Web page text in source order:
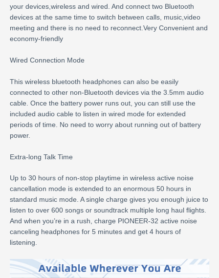
your devices,wireless and wired. And connect two Bluetooth
devices at the same time to switch between calls, music,video
meeting and there is no need to reconnect.Very Convenient and
economy-friendly
Wired Connection Mode
This wireless bluetooth headphones can also be easily
connected to other non-Bluetooth devices via the 3.5mm audio
cable. Once the battery power runs out, you can still use the
included audio cable to listen in wired mode for extended
periods of time. No need to worry about running out of battery
power.
Extra-long Talk Time
Up to 30 hours of non-stop playtime in wireless active noise
cancellation mode is extended to an enormous 50 hours in
standard music mode. A single charge gives you enough juice to
listen to over 600 songs or soundtrack multiple long haul flights.
And when you’re in a rush, charge PIONEER-32 active noise
canceling headphones for 5 minutes and get 4 hours of
listening.